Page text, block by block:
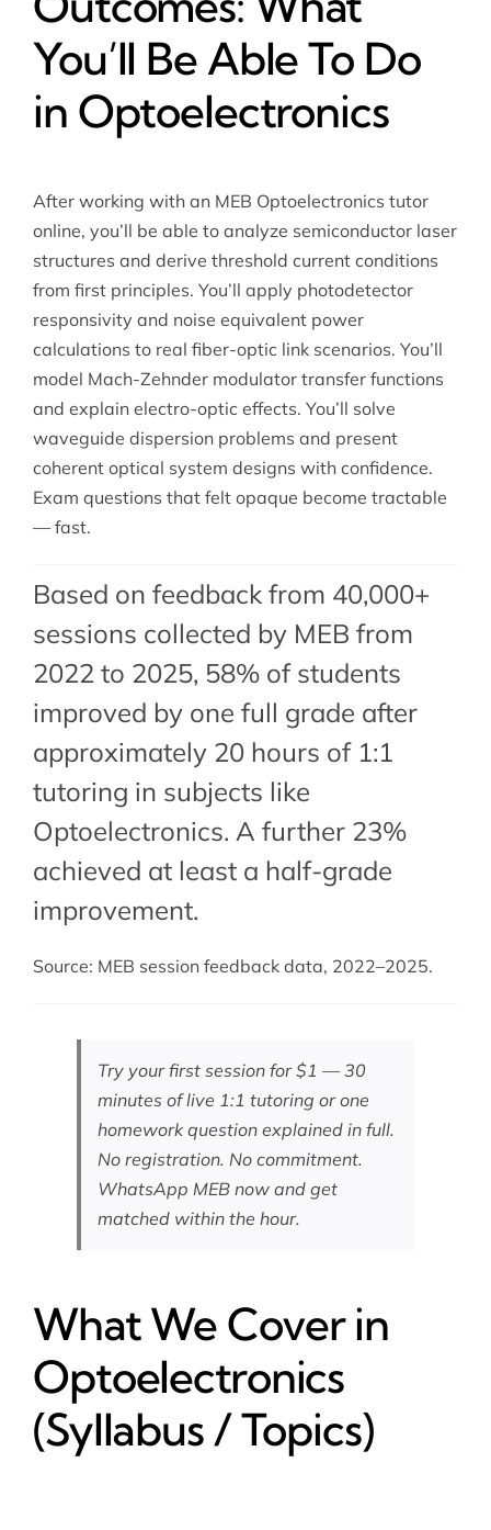
You’ll Be Able To Do
in Optoelectronics
After working with an MEB Optoelectronics tutor
online, you’ll be able to analyze semiconductor laser
structures and derive threshold current conditions
from first principles. You’ll apply photodetector
responsivity and noise equivalent power
calculations to real fiber-optic link scenarios. You’ll
model Mach-Zehnder modulator transfer functions
and explain electro-optic effects. You’ll solve
waveguide dispersion problems and present
coherent optical system designs with confidence.
Exam questions that felt opaque become tractable
— fast.
Based on feedback from 40,000+
sessions collected by MEB from
2022 to 2025, 58% of students
improved by one full grade after
approximately 20 hours of 1:1
tutoring in subjects like
Optoelectronics. A further 23%
achieved at least a half-grade
improvement.
Source: MEB session feedback data, 2022–2025.
Try your first session for $1 — 30
minutes of live 1:1 tutoring or one
homework question explained in full.
No registration. No commitment.
WhatsApp MEB nowand get
matched within the hour.
What We Cover in
Optoelectronics
(Syllabus / Topics)